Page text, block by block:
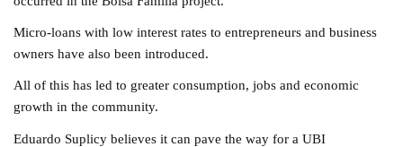
Micro-loans with low interest rates to entrepreneurs and business
owners have also been introduced.
All of this has led to greater consumption, jobs and economic
growth in the community.
Eduardo Suplicy believes it can pave the way for a UBI